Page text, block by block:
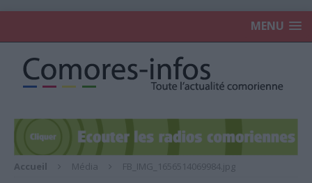
MENU
Accueil Média FB_IMG_1656514069984.jpg